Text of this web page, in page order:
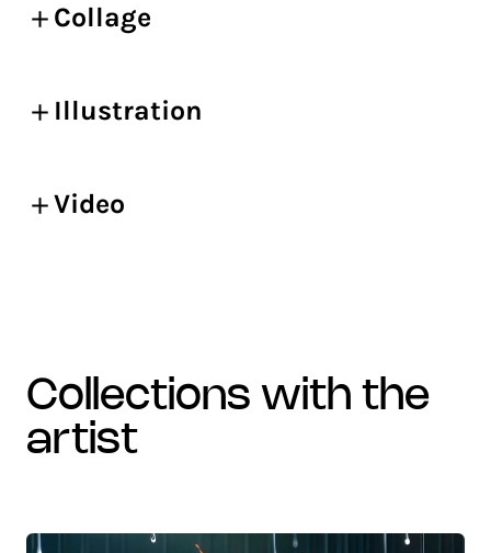
Collage
Illustration
Video
collections with the
artist